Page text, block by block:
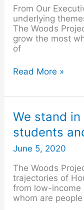
From Our
underlying
The Woods
grow the most
of
Read More »
We stand
students
June 5, 2020
The Woods
trajectories of
from low-income
whom are
We
stand
in
solidarity
with
our
students
and
their
families